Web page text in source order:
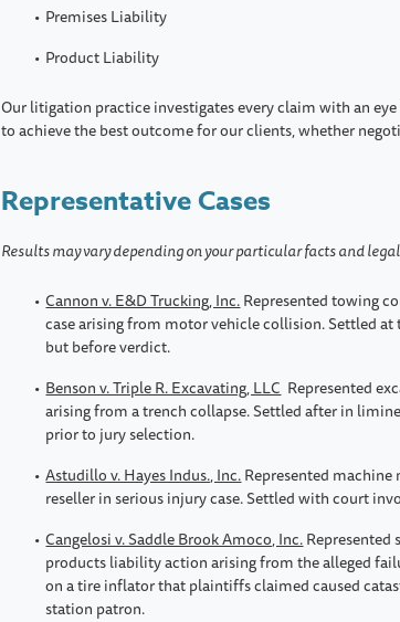
Premises Liability
Product Liability
Our litigation practice investigates every claim with an
to achieve the best outcome for our clients, whether
Representative Cases
Results may vary depending on your particular facts and
Cannon v. E&D Trucking, Inc.Represented towing
case arising from motor vehicle collision. Settled
but before verdict.
Benson v. Triple R. Excavating, LLC Represented
arising from a trench collapse. Settled after in
prior to jury selection.
Astudillo v. Hayes Indus., Inc.Represented
reseller in serious injury case. Settled with court
Cangelosi v. Saddle Brook Amoco, Inc.Represented
products liability action arising from the alleged
on a tire inflator that plaintiffs claimed caused
station patron.